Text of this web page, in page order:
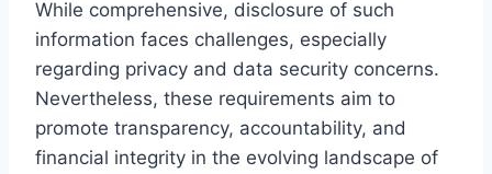
While comprehensive, disclosure of such
information faces challenges, especially
regarding privacy and data security concerns.
Nevertheless, these requirements aim to
promote transparency, accountability, and
financial integrity in the evolving landscape of